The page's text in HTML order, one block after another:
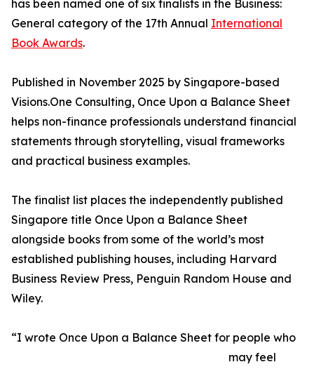
has been named one of six finalists in the Business:
General category of the 17th Annual International
Book Awards.
Published in November 2025 by Singapore-based
Visions.One Consulting, Once Upon a Balance Sheet
helps non-finance professionals understand financial
statements through storytelling, visual frameworks
and practical business examples.
The finalist list places the independently published
Singapore title Once Upon a Balance Sheet
alongside books from some of the world’s most
established publishing houses, including Harvard
Business Review Press, Penguin Random House and
Wiley.
“I wrote Once Upon a Balance Sheet for people who
may feel